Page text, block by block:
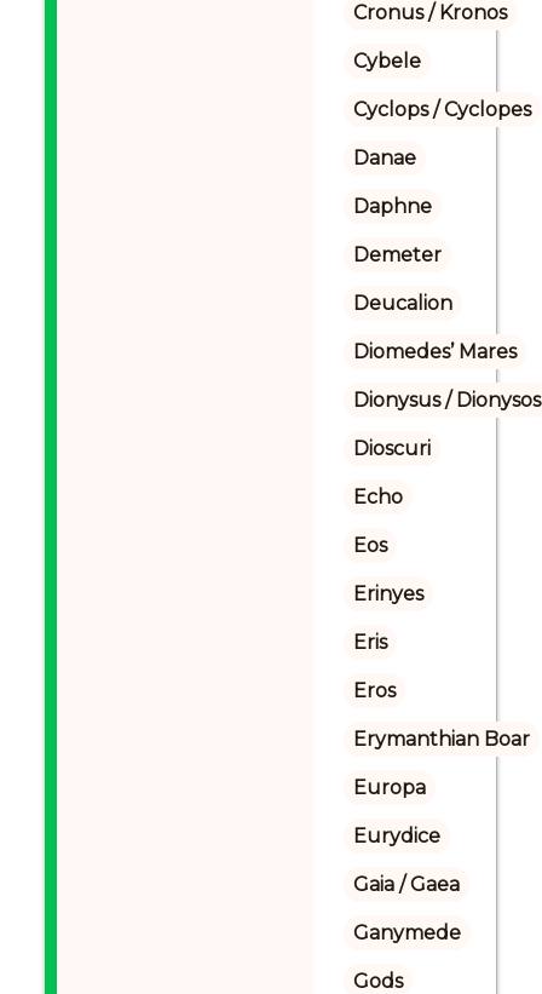
Cronus / Kronos
Cybele
Cyclops / Cyclopes
Danae
Daphne
Demeter
Deucalion
Diomedes’ Mares
Dionysus / Dionysos
Dioscuri
Echo
Eos
Erinyes
Eris
Eros
Erymanthian Boar
Europa
Eurydice
Gaia / Gaea
Ganymede
Gods